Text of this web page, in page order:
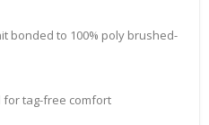
bonded to 100% poly brushed-
for tag-free comfort